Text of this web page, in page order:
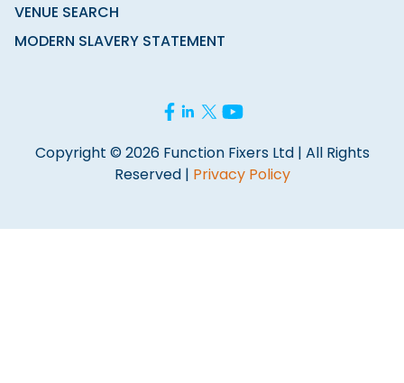
VENUE SEARCH
MODERN SLAVERY STATEMENT
Copyright © 2026 Function Fixers Ltd | All Rights
Reserved | Privacy Policy